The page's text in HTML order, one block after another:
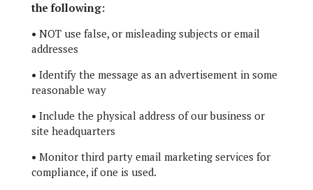
the following:
• NOT use false, or misleading subjects or email
addresses
• Identify the message as an advertisement in some
reasonable way
• Include the physical address of our business or
site headquarters
• Monitor third party email marketing services for
compliance, if one is used.